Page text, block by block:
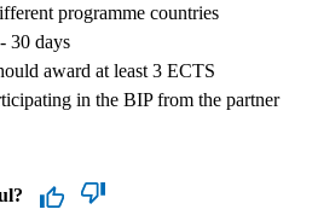
programme countries
30 days
award at least 3 ECTS
in the BIP from the partner